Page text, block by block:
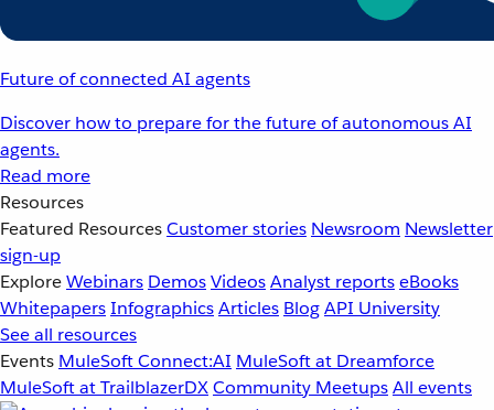
Future of connected AI agents
Discover how to prepare for the future of autonomous AI
agents.
Read more
Resources
Featured ResourcesCustomer stories Newsroom Newsletter
sign-up
ExploreWebinars DemosVideosAnalyst reportseBooks
WhitepapersInfographicsArticles BlogAPI University
See all resources
Events MuleSoft Connect:AI MuleSoft at Dreamforce
MuleSoft at TrailblazerDXCommunity MeetupsAll events